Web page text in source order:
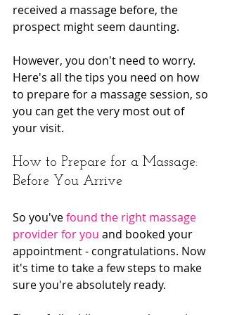
received a massage before, the
prospect might seem daunting.
However, you don't need to worry.
Here's all the tips you need on how
to prepare for a massage session, so
you can get the very most out of
your visit.
How to Prepare for a Massage:
Before You Arrive
So you've found the right massage
provider for you and booked your
appointment - congratulations. Now
it's time to take a few steps to make
sure you're absolutely ready.